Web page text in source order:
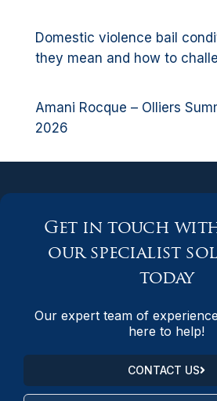
Domestic violence bail
they mean and how to
Amani Rocque – Olliers
2026
Get in touch
our specialist
today
Our expert team of
here to help!
CONTACT US